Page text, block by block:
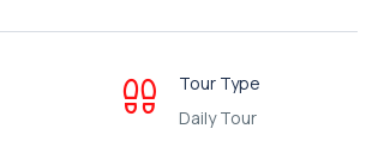
Tour Type
Daily Tour